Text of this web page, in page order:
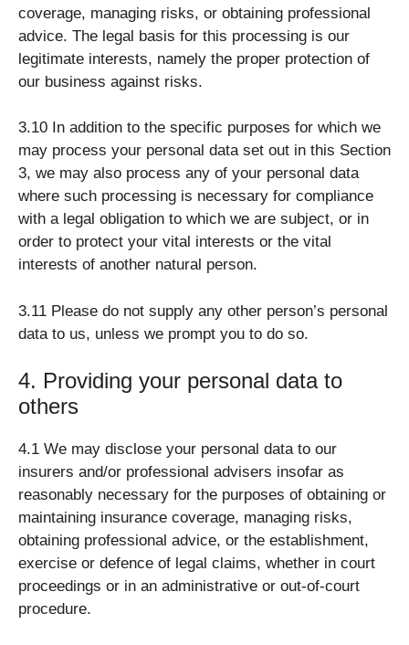
coverage, managing risks, or obtaining professional
advice. The legal basis for this processing is our
legitimate interests, namely the proper protection of
our business against risks.
3.10 In addition to the specific purposes for which we
may process your personal data set out in this Section
3, we may also process any of your personal data
where such processing is necessary for compliance
with a legal obligation to which we are subject, or in
order to protect your vital interests or the vital
interests of another natural person.
3.11 Please do not supply any other person’s personal
data to us, unless we prompt you to do so.
4. Providing your personal data to
others
4.1 We may disclose your personal data to our
insurers and/or professional advisers insofar as
reasonably necessary for the purposes of obtaining or
maintaining insurance coverage, managing risks,
obtaining professional advice, or the establishment,
exercise or defence of legal claims, whether in court
proceedings or in an administrative or out-of-court
procedure.